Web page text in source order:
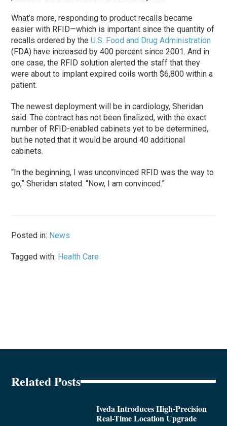
What’s more, responding to product recalls became
easier with RFID—which is important since the quantity of
recalls ordered by theU.S. Food and Drug Administration
(FDA) have increased by 400 percent since 2001. And in
one case, the RFID solution alerted the staff that they
were about to implant expired coils worth $6,800 within a
patient.
The newest deployment will be in cardiology, Sheridan
said. The contract has not been finalized, with the exact
number of RFID-enabled cabinets yet to be determined,
but he noted that it would be around 40 additional
cabinets.
“In the beginning, I was unconvinced RFID was the way to
go,” Sheridan stated. “Now, I am convinced.”
Posted in: News
Tagged with: Health Care
Related Posts
Iveda Introduces High-Precision
Real-Time Location Upgrade